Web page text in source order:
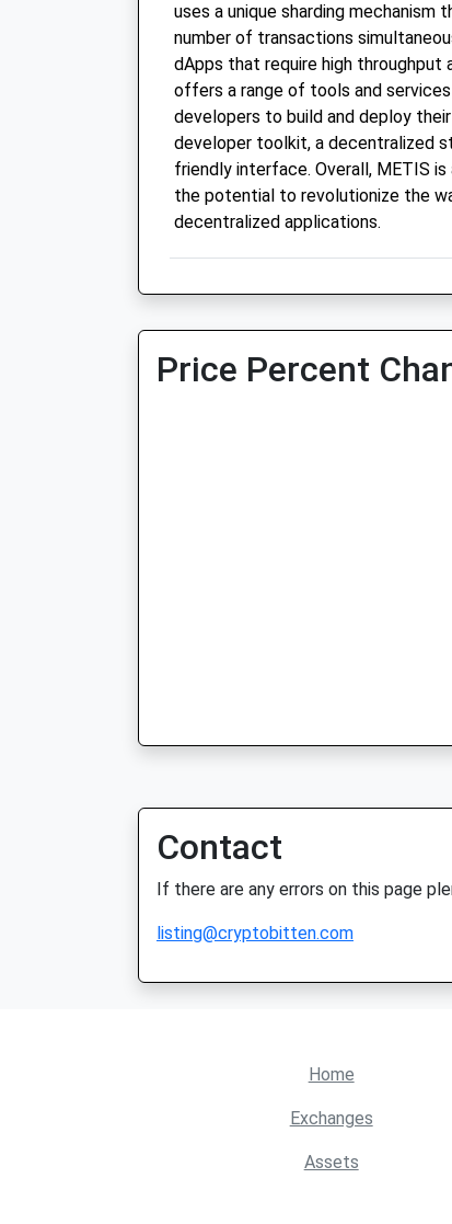
uses a unique sharding
number of transactions
dApps that require high throughput
offers a range of tools and
developers to build and deploy
developer toolkit, a decentralized
friendly interface. Overall, METIS
the potential to revolutionize the
decentralized applications.
Price Percent
Contact
If there are any errors on this page
listing@cryptobitten.com
Home
Exchanges
Assets